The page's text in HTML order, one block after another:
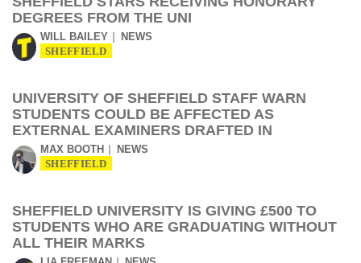
DEGREES FROM THE UNI
WILL BAILEY NEWS
SHEFFIELD
UNIVERSITY OF SHEFFIELD STAFF WARN
STUDENTS COULD BE AFFECTED AS
EXTERNAL EXAMINERS DRAFTED IN
MAX BOOTH NEWS
SHEFFIELD
SHEFFIELD UNIVERSITY IS GIVING £500 TO
STUDENTS WHO ARE GRADUATING WITHOUT
ALL THEIR MARKS